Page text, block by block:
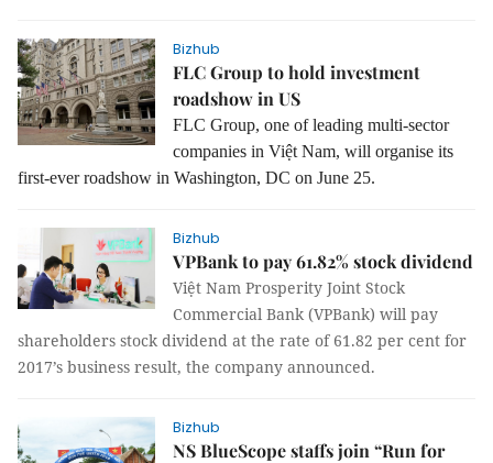
Bizhub
FLC Group to hold investment
roadshow in US
FLC Group, one of leading multi-sector
companies in Việt Nam, will organise its
first-ever roadshow in Washington, DC on June 25.
Bizhub
VPBank to pay 61.82% stock dividend
Việt Nam Prosperity Joint Stock
Commercial Bank (VPBank) will pay
shareholders stock dividend at the rate of 61.82 per cent for
2017’s business result, the company announced.
Bizhub
NS BlueScope staffs join “Run for